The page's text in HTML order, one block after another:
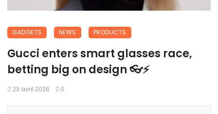
GADGETS NEWS PRODUCTS
Gucci enters smart glasses race,
betting big on design 👓⚡
23 avril 2026 0